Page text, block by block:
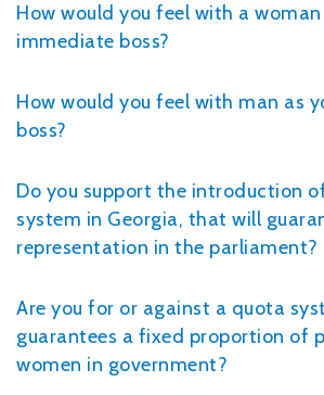
How would you feel with a
immediate boss?
How would you feel with man as
boss?
Do you support the introduction
system in Georgia, that will
representation in the parliament?
Are you for or against a quota
guarantees a fixed proportion of
women in government?